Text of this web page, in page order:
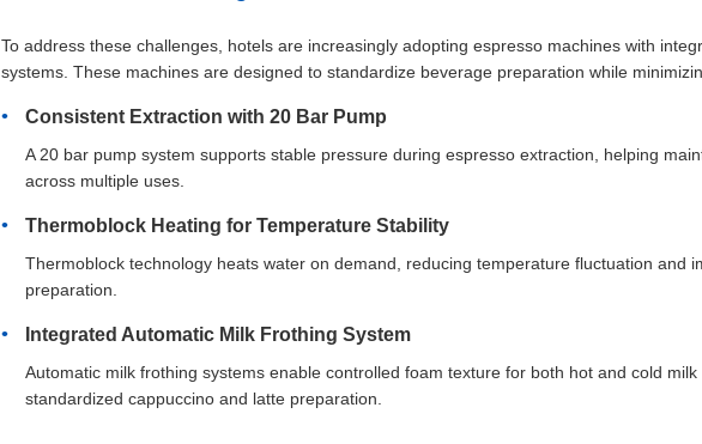
To address these challenges, hotels are increasingly adopting espresso machines with
systems. These machines are designed to standardize beverage preparation while
Consistent Extraction with 20 Bar Pump
A 20 bar pump system supports stable pressure during espresso extraction, helping
across multiple uses.
Thermoblock Heating for Temperature Stability
Thermoblock technology heats water on demand, reducing temperature fluctuation and
preparation.
Integrated Automatic Milk Frothing System
Automatic milk frothing systems enable controlled foam texture for both hot and cold
standardized cappuccino and latte preparation.